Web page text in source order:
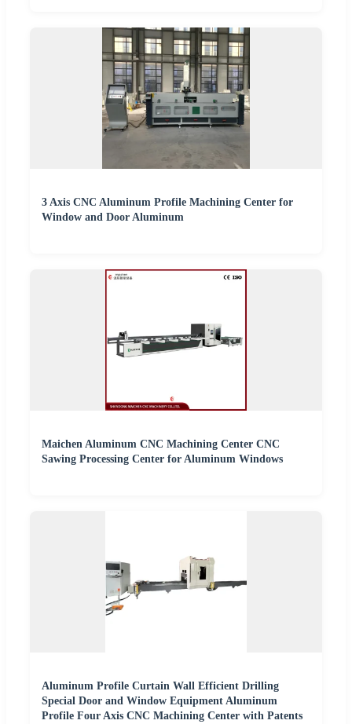
3 Axis CNC Aluminum Profile Machining Center for
Window and Door Aluminum
Maichen Aluminum CNC Machining Center CNC
Sawing Processing Center for Aluminum Windows
Aluminum Profile Curtain Wall Efficient Drilling
Special Door and Window Equipment Aluminum
Profile Four Axis CNC Machining Center with Patents